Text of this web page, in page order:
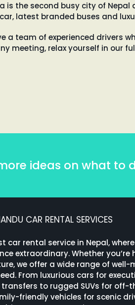
is the second busy city of
latest branded buses and
a team of experienced drivers
meeting, relax yourself in our
ideas on what to
CAR RENTAL SERVICES
car rental service in Nepal,
extraordinary. Whether you’re
we offer a wide range of
From luxurious cars for
to rugged SUVs for
friendly vehicles for scenic